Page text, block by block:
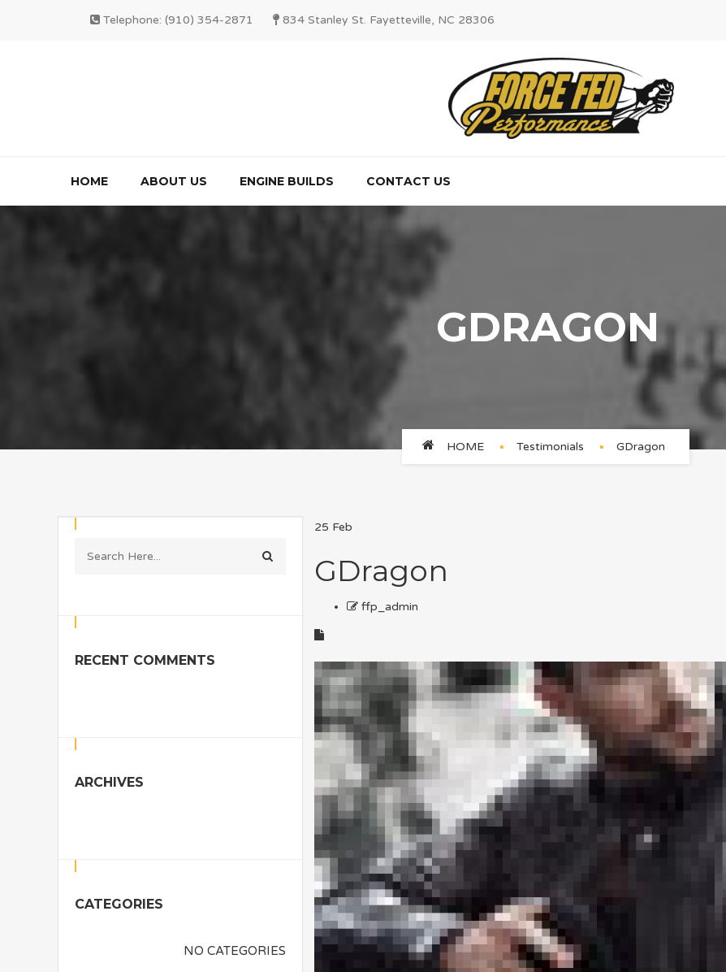
Telephone: (910) 354-2871 834 Stanley St. Fayetteville, NC 28306
HOME ABOUT US ENGINE BUILDS CONTACT US
GDRAGON
HOME Testimonials GDragon
RECENT COMMENTS
ARCHIVES
CATEGORIES
NO CATEGORIES
25 Feb
GDragon
ffp_admin